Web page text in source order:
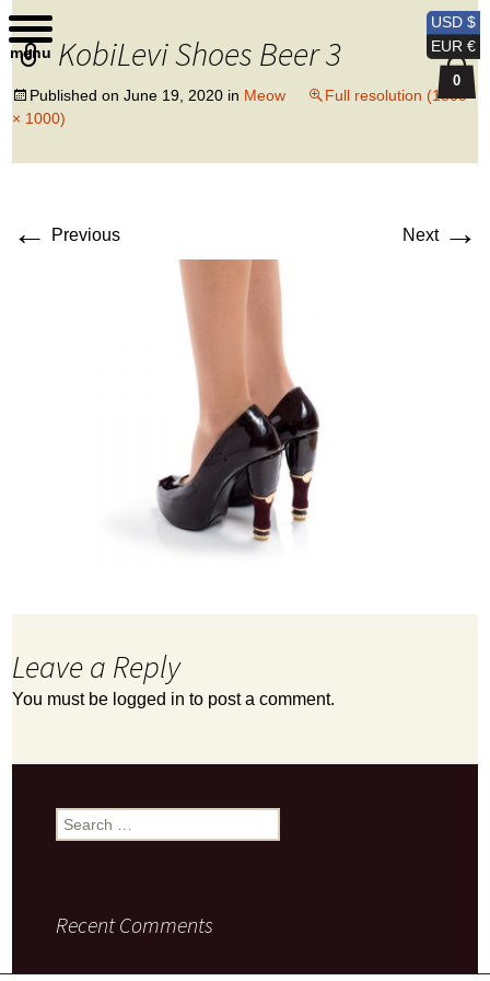
Kobi Levi Design
KobiLevi Shoes Beer 3
Published onJune 19, 2020 in Meow
Full resolution (1500
× 1000)
← Previous Next →
Leave a Reply
You must be logged in to post a comment.
Search
for:
Recent Comments
USD $
EUR €
0
menu